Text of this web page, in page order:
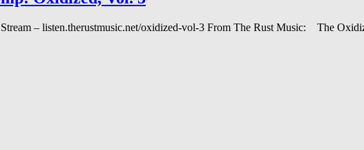
– listen.therustmusic.net/oxidized-vol-3 From The Rust Music: The